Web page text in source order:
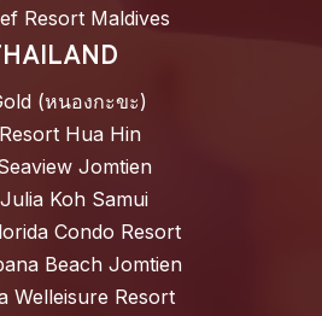
Resort Maldives
(หนองกะขะ)
Hua Hin
Jomtien
Koh Samui
Condo Resort
Beach Jomtien
Welleisure Resort